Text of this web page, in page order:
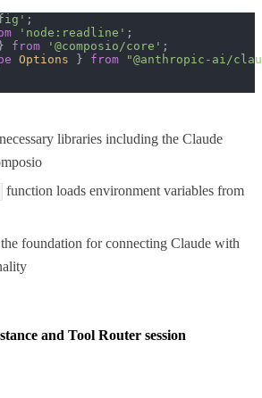
'node:readline'
from '@composio/core'
Options } from
"@anthropic-ai/
libraries including the Claude
function loads environment variables from
foundation for connecting Claude with
and Tool Router session